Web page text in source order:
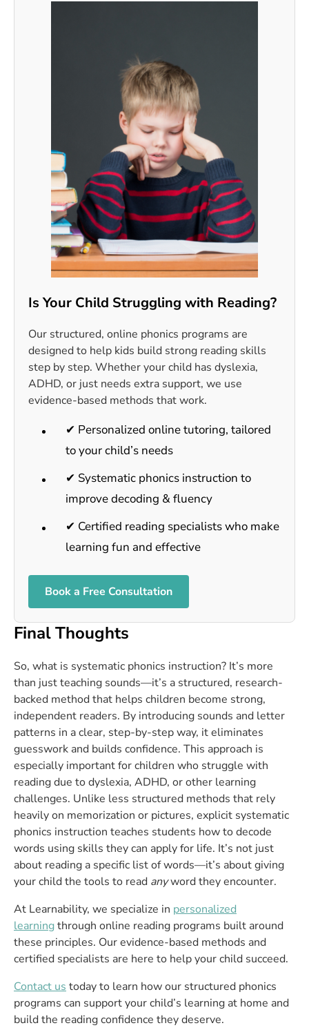
Is Your Child Struggling with Reading?
Our structured, online phonics programs are
designed to help kids build strong reading skills
step by step. Whether your child has dyslexia,
ADHD, or just needs extra support, we use
evidence-based methods that work.
✔ Personalized online tutoring, tailored
to your child’s needs
✔ Systematic phonics instruction to
improve decoding & fluency
✔ Certified reading specialists who make
learning fun and effective
Book a Free Consultation
Final Thoughts
So, what is systematic phonics instruction? It’s more
than just teaching sounds—it’s a structured, research-
backed method that helps children become strong,
independent readers. By introducing sounds and letter
patterns in a clear, step-by-step way, it eliminates
guesswork and builds confidence. This approach is
especially important for children who struggle with
reading due to dyslexia, ADHD, or other learning
challenges. Unlike less structured methods that rely
heavily on memorization or pictures, explicit systematic
phonics instruction teaches students how to decode
words using skills they can apply for life. It’s not just
about reading a specific list of words—it’s about giving
your child the tools to read anyword they encounter.
At Learnability, we specialize in personalized
learningthrough online reading programs built around
these principles. Our evidence-based methods and
certified specialists are here to help your child succeed.
Contact us today to learn how our structured phonics
programs can support your child’s learning at home and
build the reading confidence they deserve.